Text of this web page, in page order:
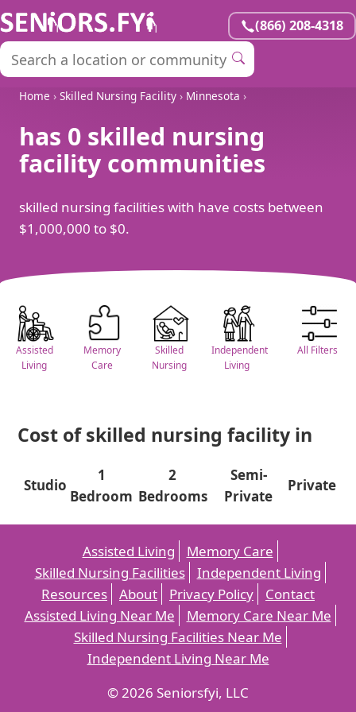
(866) 208-4318
Home › Skilled Nursing Facility › Minnesota ›
has 0 skilled nursing
facility communities
skilled nursing facilities with have costs between
$1,000,000 to $0.
Assisted
Living
Memory
Care
Skilled
Nursing
Independent
Living
All Filters
Cost of skilled nursing facility in
Studio
1
Bedroom
2
Bedrooms
Semi-
Private
Private
Assisted Living
Memory Care
Skilled Nursing Facilities
Independent Living
Resources
About Privacy Policy
Contact
Assisted Living Near Me
Memory Care Near Me
Skilled Nursing Facilities Near Me
Independent Living Near Me
© 2026 Seniorsfyi, LLC